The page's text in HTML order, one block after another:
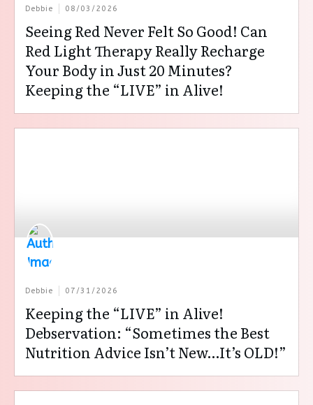
Debbie 08/03/2026
Seeing Red Never Felt So Good! Can
Red Light Therapy Really Recharge
Your Body in Just 20 Minutes?
Keeping the “LIVE” in Alive!
Debbie 07/31/2026
Keeping the “LIVE” in Alive!
Debservation: “Sometimes the Best
Nutrition Advice Isn’t New…It’s OLD!”